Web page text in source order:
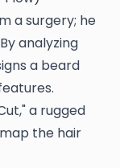
a surgery; he
analyzing
a beard
a rugged
the hair